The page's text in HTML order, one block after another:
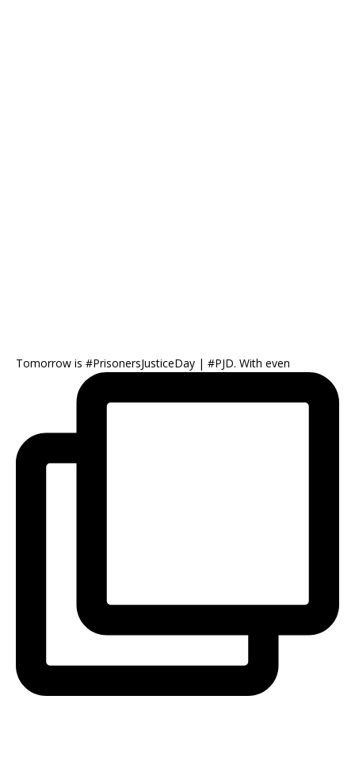
Tomorrow is #PrisonersJusticeDay | #PJD. With even